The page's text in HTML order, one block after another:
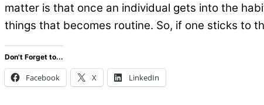
matter is that once an individual gets into the
things that becomes routine. So, if one sticks to
Don't Forget to...
Facebook X LinkedIn